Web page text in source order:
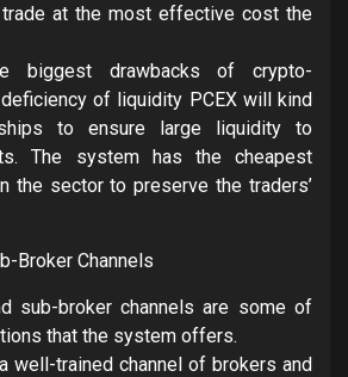
at the most effective cost the
biggest drawbacks of crypto-
of liquidity PCEX will kind
to ensure large liquidity to
The system has the cheapest
the sector to preserve the traders’
Broker Channels
sub-broker channels are some of
that the system offers.
well-trained channel of brokers and